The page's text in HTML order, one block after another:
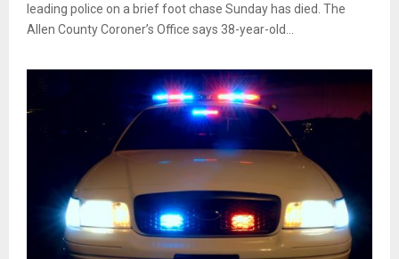
leading police on a brief foot chase Sunday has died. The
Allen County Coroner’s Office says 38-year-old...